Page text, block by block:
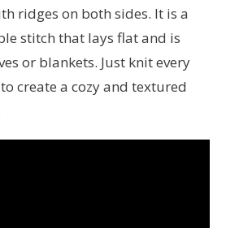
ridges on both sides. It is a
stitch that lays flat and is
or blankets. Just knit every
create a cozy and textured